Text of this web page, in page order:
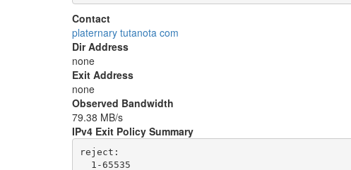
Contact
platernary tutanota com
Dir Address
none
Exit Address
none
Observed Bandwidth
79.38 MB/s
IPv4 Exit Policy Summary
reject: